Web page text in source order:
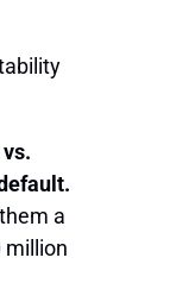
a
million